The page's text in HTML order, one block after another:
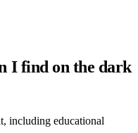
I find on the dark
including educational